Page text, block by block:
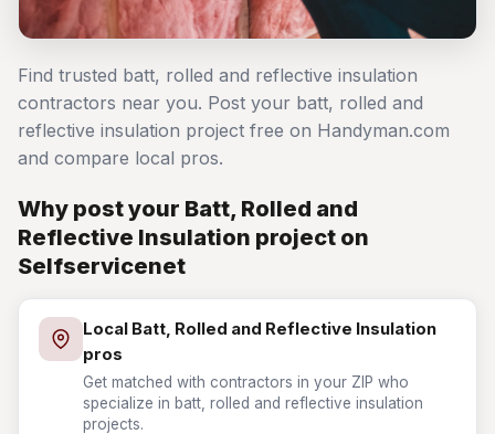
Find trusted batt, rolled and reflective insulation
contractors near you. Post your batt, rolled and
reflective insulation project free on Handyman.com
and compare local pros.
Why post your Batt, Rolled and
Reflective Insulation project on
Selfservicenet
Local Batt, Rolled and Reflective Insulation
pros
Get matched with contractors in your ZIP who
specialize in batt, rolled and reflective insulation
projects.